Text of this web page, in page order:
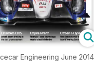
Engineering June 2014